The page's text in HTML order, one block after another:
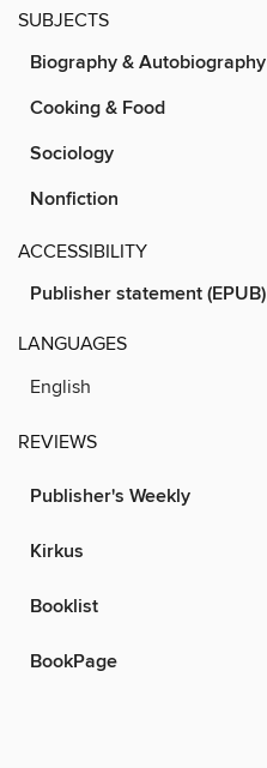
SUBJECTS
Biography & Autobiography
Cooking & Food
Sociology
Nonfiction
ACCESSIBILITY
Publisher statement (EPUB)
LANGUAGES
English
REVIEWS
Publisher's Weekly
Kirkus
Booklist
BookPage